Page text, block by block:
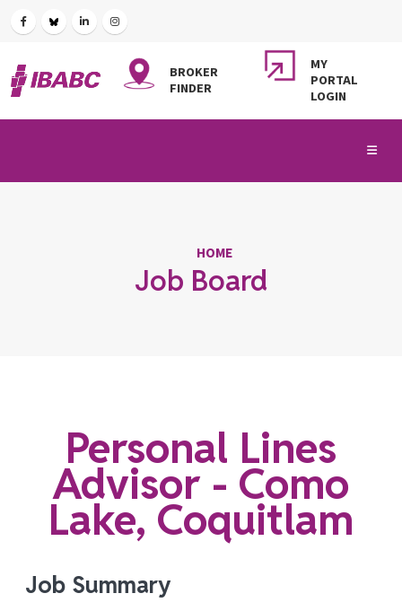
BROKER
FINDER
MY
PORTAL
LOGIN
Job Board
HOME
Personal Lines
Advisor - Como
Lake, Coquitlam
Job Summary